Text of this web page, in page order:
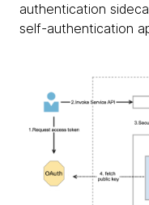
authentication
self-authentication